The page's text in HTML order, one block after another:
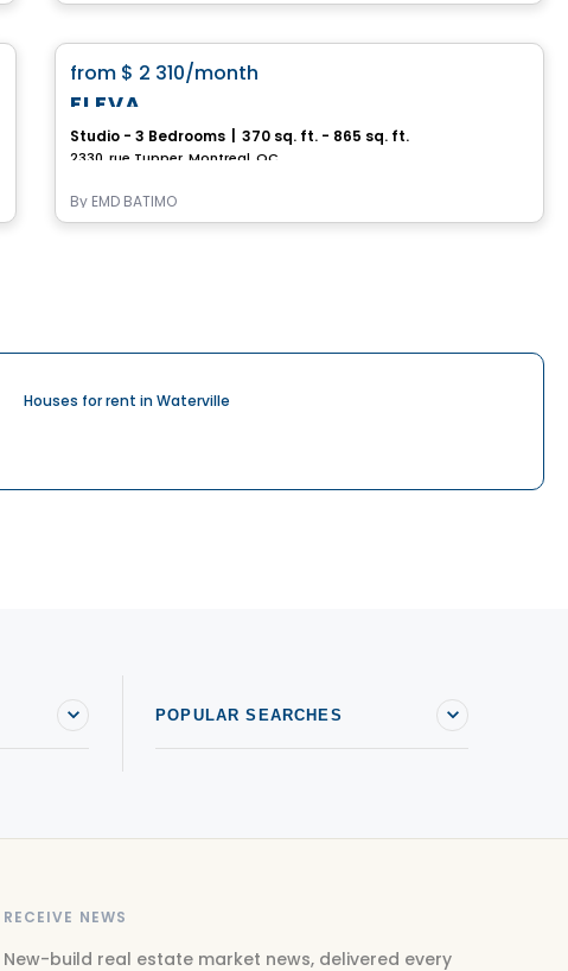
Condo/Apartment
from $ 2 310/month
ELEVA
Studio - 3 Bedrooms 370 sq. ft. - 865 sq. ft.
2330, rue Tupper, Montreal, QC
By EMD BATIMO
Houses for rent in Waterville
POPULAR SEARCHES
RECEIVE NEWS
New-build real estate market news, delivered every